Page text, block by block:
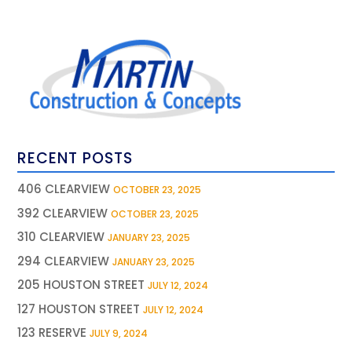
RECENT POSTS
406 CLEARVIEW OCTOBER 23, 2025
392 CLEARVIEW OCTOBER 23, 2025
310 CLEARVIEW JANUARY 23, 2025
294 CLEARVIEW JANUARY 23, 2025
205 HOUSTON STREET JULY 12, 2024
127 HOUSTON STREET JULY 12, 2024
123 RESERVE JULY 9, 2024